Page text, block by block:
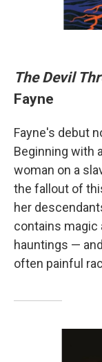
The Devil
Fayne
Fayne's debut
Beginning with
woman on a
the fallout of
her
contains magic
hauntings —
often painful